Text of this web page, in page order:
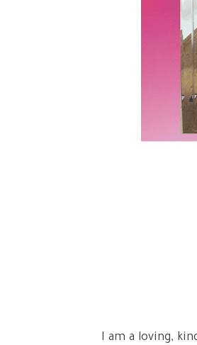
I am a loving,